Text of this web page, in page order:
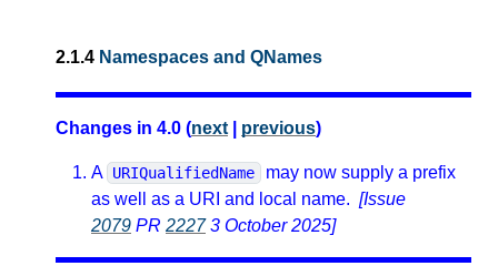
2.1.4 Namespaces and QNames
Changes in 4.0 (next previous)
A URIQualifiedName
may now supply a prefix
as well as a URI and local name. [Issue
2079 PR 22273 October 2025]